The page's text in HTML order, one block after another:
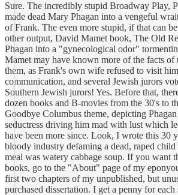
Sure. The incredibly stupid Broadway Play,
made dead Mary Phagan into a vengeful
of Frank. The even more stupid, if that can
other output, David Mamet book, The Old
Phagan into a "gynecological odor"
Mamet may have known more of the facts of
them, as Frank's own wife refused to visit
communication, and several Jewish jurors
Southern Jewish jurors! Yes. Before that,
dozen books and B-movies from the 30's to
Goodbye Columbus theme, depicting
seductress driving him mad with lust which
have been more since. Look, I wrote this 30
bloody industry defaming a dead, raped child
meal was watery cabbage soup. If you want
books, go to the "About" page of my
first two chapters of my unpublished, but
purchased dissertation. I get a penny for each